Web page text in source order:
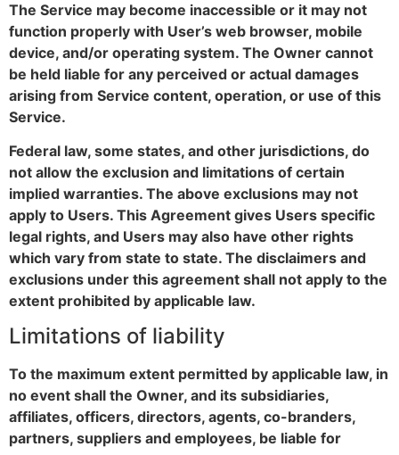
The Service may become inaccessible or it may not
function properly with User’s web browser, mobile
device, and/or operating system. The Owner cannot
be held liable for any perceived or actual damages
arising from Service content, operation, or use of this
Service.
Federal law, some states, and other jurisdictions, do
not allow the exclusion and limitations of certain
implied warranties. The above exclusions may not
apply to Users. This Agreement gives Users specific
legal rights, and Users may also have other rights
which vary from state to state. The disclaimers and
exclusions under this agreement shall not apply to the
extent prohibited by applicable law.
Limitations of liability
To the maximum extent permitted by applicable law, in
no event shall the Owner, and its subsidiaries,
affiliates, officers, directors, agents, co-branders,
partners, suppliers and employees, be liable for